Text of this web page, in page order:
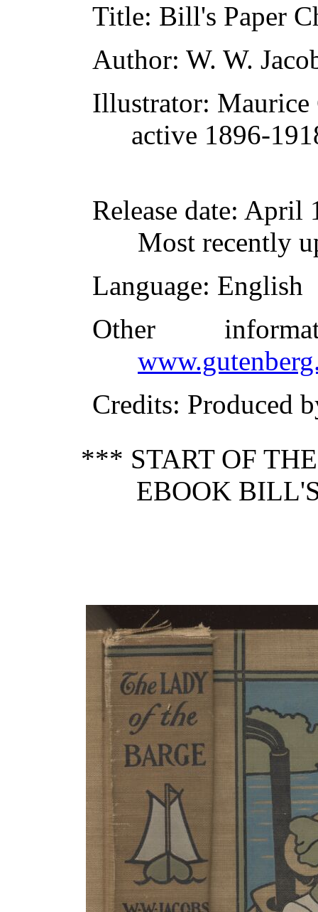
Title: Bill's Paper
Author: W. W.
Illustrator: Maurice
active 1896-
Release date: April
Most recently
Language: English
Other
Credits: Produced
*** START OF
EBOOK